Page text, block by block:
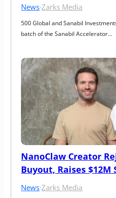
News·Zarks Media
500 Global and Sanabil
batch of the Sanabil Accelerator…
NanoClaw Creator
Buyout, Raises $12M
News·Zarks Media